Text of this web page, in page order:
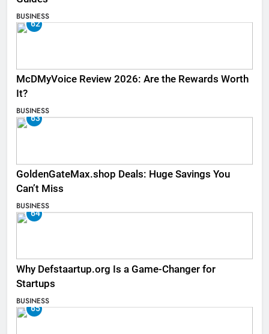
BUSINESS
62
McDMyVoice Review 2026: Are the Rewards Worth
It?
BUSINESS
63
GoldenGateMax.shop Deals: Huge Savings You
Can’t Miss
BUSINESS
64
Why Defstaartup.org Is a Game-Changer for
Startups
BUSINESS
65